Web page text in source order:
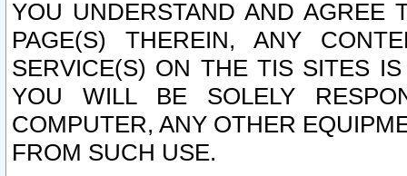
YOU UNDERSTAND AND AGREE
PAGE(S) THEREIN, ANY
SERVICE(S) ON THE TIS SITES
YOU WILL BE SOLELY
COMPUTER, ANY OTHER
FROM SUCH USE.